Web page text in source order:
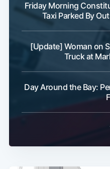
Friday Morning
Taxi Parked By
[Update] Woman on
Truck at
Day Around the Bay: